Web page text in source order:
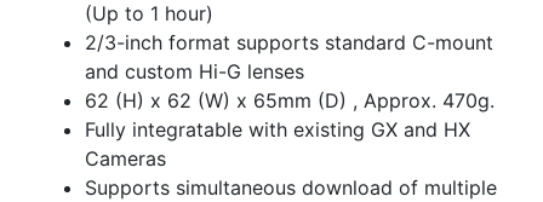
(Up to 1 hour)
2/3-inch format supports standard C-mount
and custom Hi-G lenses
62 (H) x 62 (W) x 65mm (D) , Approx. 470g.
Fully integratable with existing GX and HX
Cameras
Supports simultaneous download of multiple